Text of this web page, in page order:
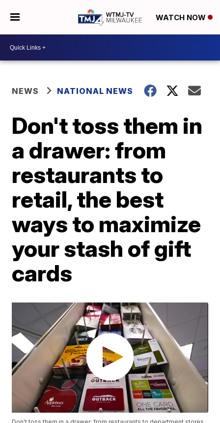
WATCH NOW
NEWS NATIONAL NEWS
Don't toss them in
a drawer: from
restaurants to
retail, the best
ways to maximize
your stash of gift
cards